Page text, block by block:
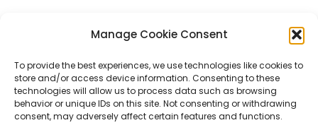
Manage Cookie Consent
To provide the best experiences, we use technologies like cookies to
store and/or access device information. Consenting to these
technologies will allow us to process data such as browsing
behavior or unique IDs on this site. Not consenting or withdrawing
consent, may adversely affect certain features and functions.